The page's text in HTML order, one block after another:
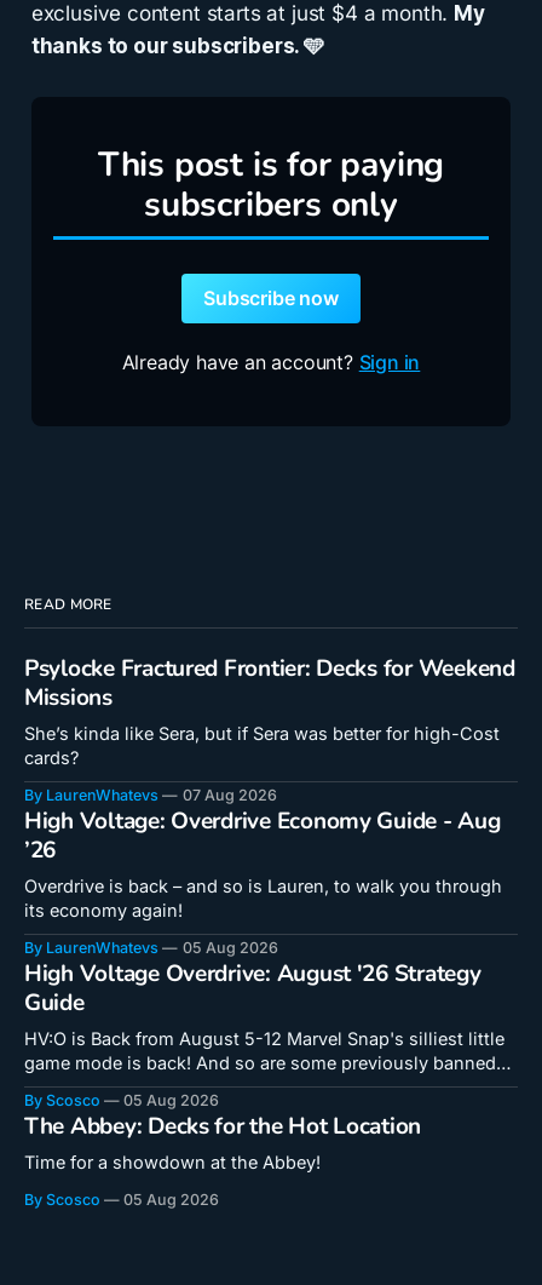
exclusive content starts at just $4 a month. My
thanks to our subscribers. 🩵
This post is for paying
subscribers only
Subscribe now
Already have an account? Sign in
READ MORE
Psylocke Fractured Frontier: Decks for Weekend
Missions
She’s kinda like Sera, but if Sera was better for high-Cost
cards?
By LaurenWhatevs 07 Aug 2026
High Voltage: Overdrive Economy Guide - Aug
’26
Overdrive is back – and so is Lauren, to walk you through
its economy again!
By LaurenWhatevs 05 Aug 2026
High Voltage Overdrive: August '26 Strategy
Guide
HV:O is Back from August 5-12 Marvel Snap's silliest little
game mode is back! And so are some previously banned
cards! Doctor Octopus is a unique card that hooks into a
new mechanic in a critical way. Even if you don't feel like
you
By Scosco 05 Aug 2026
The Abbey: Decks for the Hot Location
Time for a showdown at the Abbey!
By Scosco 05 Aug 2026